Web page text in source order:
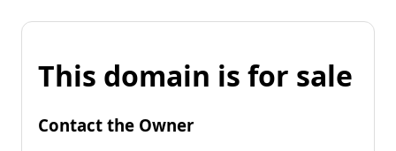
This domain is for sale
Contact the Owner